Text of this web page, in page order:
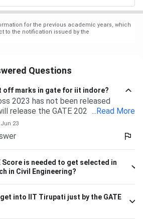
for the previous academic years, which
to the notification issued by the
Questions
off marks in gate for iit indore?
2023 has not been released
release the GATE 2023 cutoff for
valid GATE scores from 2023,
for admission to MTech
IIT Indore GATE cutoff for 2021,
is 615 - 740 marks. Here is the
Material Science and
Communication and Signal
cutoff is only for the general
... Read More
Jun 23
Score is needed to get selected in
in Civil Engineering?
into IIT Tirupati just by the GATE